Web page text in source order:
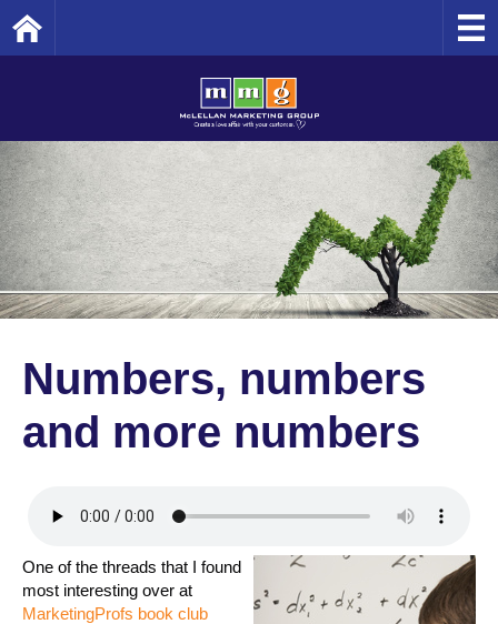
Numbers, numbers
and more numbers
One of the threads that I found
most interesting over at
MarketingProfs book club